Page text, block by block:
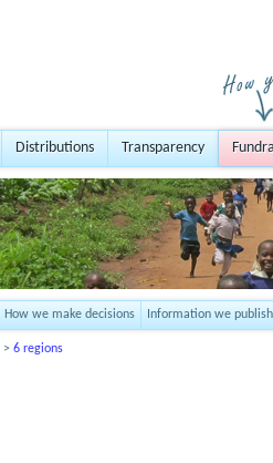
Distributions Transparency
How we make decisions Information we publish
> 6 regions